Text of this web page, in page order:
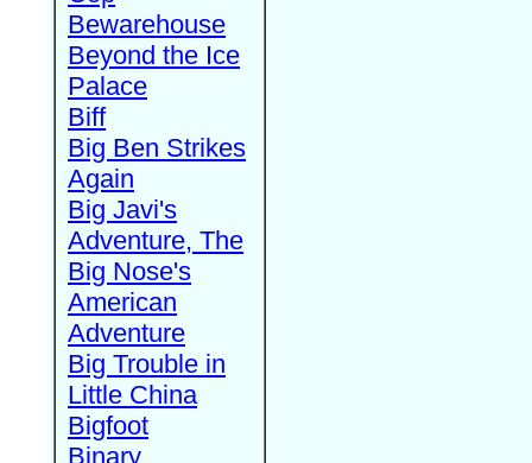
Bewarehouse
Beyond the Ice
Palace
Biff
Big Ben Strikes
Again
Big Javi's
Adventure, The
Big Nose's
American
Adventure
Big Trouble in
Little China
Bigfoot
Binary